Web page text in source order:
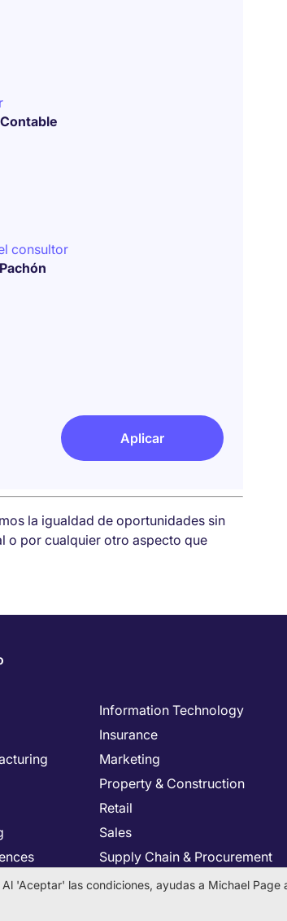
consultor
Aplicar
la igualdad de oportunidades sin
o por cualquier otro aspecto que
Information Technology
Insurance
Marketing
Property & Construction
Retail
Sales
Supply Chain & Procurement
Tax & Legal
'Aceptar' las condiciones, ayudas a Michael Page